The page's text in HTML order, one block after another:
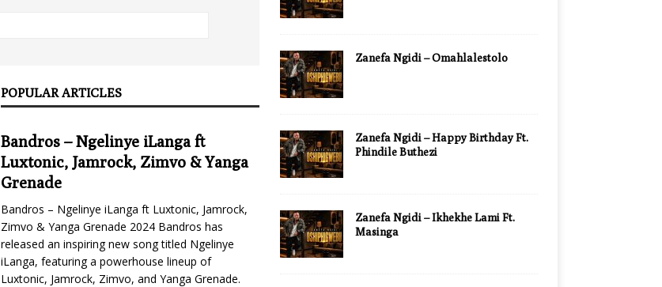
POPULAR ARTICLES
Bandros – Ngelinye iLanga ft
Luxtonic, Jamrock, Zimvo & Yanga
Grenade
Bandros – Ngelinye iLanga ft Luxtonic, Jamrock,
Zimvo & Yanga Grenade 2024 Bandros has
released an inspiring new song titled Ngelinye
iLanga, featuring a powerhouse lineup of
Luxtonic, Jamrock, Zimvo, and Yanga Grenade.
Zanefa Ngidi – Omahlalestolo
Zanefa Ngidi – Happy Birthday Ft.
Phindile Buthezi
Zanefa Ngidi – Ikhekhe Lami Ft.
Masinga